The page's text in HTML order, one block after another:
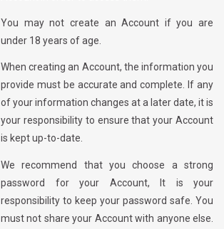
You may not create an Account if you are
under 18 years of age.
When creating an Account, the information you
provide must be accurate and complete. If any
of your information changes at a later date, it is
your responsibility to ensure that your Account
is kept up-to-date.
We recommend
that you choose a strong
password for your Account, It is your
responsibility to keep your password safe. You
must not share your Account with anyone else.